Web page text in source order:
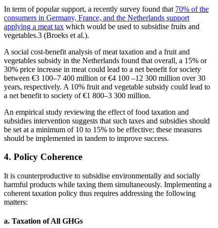
In term of popular support, a recently survey found that 70% of the
consumers in Germany, France, and the Netherlands support
applying a meat tax which would be used to subsidise fruits and
vegetables.3 (Broeks et al.).
A social cost-benefit analysis of meat taxation and a fruit and
vegetables subsidy in the Netherlands found that overall, a 15% or
30% price increase in meat could lead to a net benefit for society
between €3 100–7 400 million or €4 100 –12 300 million over 30
years, respectively. A 10% fruit and vegetable subsidy could lead to
a net benefit to society of €1 800–3 300 million.
An empirical study reviewing the effect of food taxation and
subsidies intervention suggests that such taxes and subsidies should
be set at a minimum of 10 to 15% to be effective; these measures
should be implemented in tandem to improve success.
4. Policy Coherence
It is counterproductive to subsidise environmentally and socially
harmful products while taxing them simultaneously. Implementing a
coherent taxation policy thus requires addressing the following
matters:
a. Taxation of All GHGs